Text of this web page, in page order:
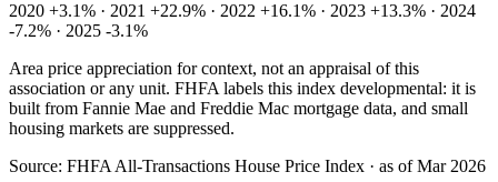
2020 +3.1% · 2021 +22.9% · 2022 +16.1% · 2023 +13.3% · 2024
-7.2% · 2025 -3.1%
Area price appreciation for context, not an appraisal of this
association or any unit. FHFA labels this index developmental: it is
built from Fannie Mae and Freddie Mac mortgage data, and small
housing markets are suppressed.
Source: FHFA All-Transactions House Price Index · as of Mar 2026